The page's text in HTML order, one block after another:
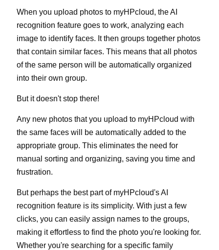
When you upload photos to myHPcloud, the AI
recognition feature goes to work, analyzing each
image to identify faces. It then groups together photos
that contain similar faces. This means that all photos
of the same person will be automatically organized
into their own group.
But it doesn't stop there!
Any new photos that you upload to myHPcloud with
the same faces will be automatically added to the
appropriate group. This eliminates the need for
manual sorting and organizing, saving you time and
frustration.
But perhaps the best part of myHPcloud's AI
recognition feature is its simplicity. With just a few
clicks, you can easily assign names to the groups,
making it effortless to find the photo you're looking for.
Whether you're searching for a specific family